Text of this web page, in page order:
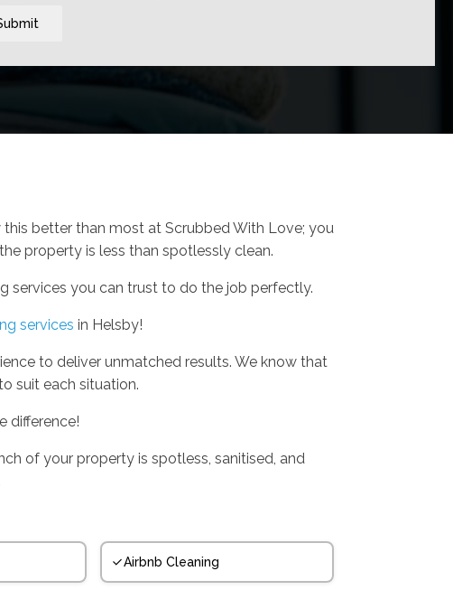
better than most at Scrubbed With Love; you
property is less than spotlessly clean.
services you can trust to do the job perfectly.
services in Helsby!
to deliver unmatched results. We know that
suit each situation.
difference!
of your property is spotless, sanitised, and
Airbnb Cleaning